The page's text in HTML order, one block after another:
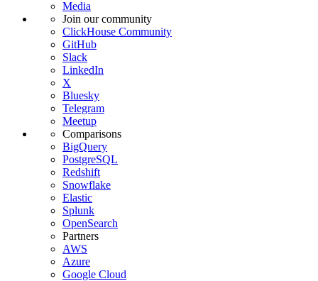
Media
Join our community
ClickHouse Community
GitHub
Slack
LinkedIn
X
Bluesky
Telegram
Meetup
Comparisons
BigQuery
PostgreSQL
Redshift
Snowflake
Elastic
Splunk
OpenSearch
Partners
AWS
Azure
Google Cloud